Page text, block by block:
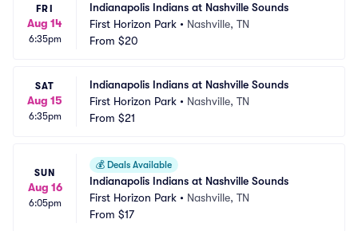
FRI
Aug 14
6:35pm
Indianapolis Indians at Nashville Sounds
First Horizon Park • Nashville, TN
From $20
SAT
Aug 15
6:35pm
Indianapolis Indians at Nashville Sounds
First Horizon Park • Nashville, TN
From $21
SUN
Aug 16
6:05pm
💰 Deals Available
Indianapolis Indians at Nashville Sounds
First Horizon Park • Nashville, TN
From $17